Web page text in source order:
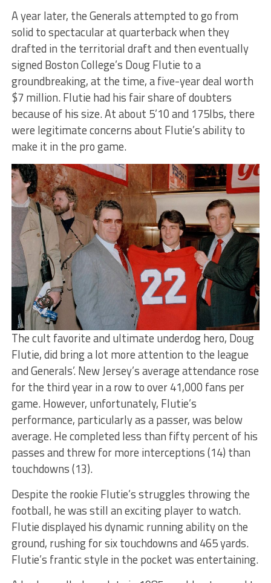
A year later, the Generals attempted to go from
solid to spectacular at quarterback when they
drafted in the territorial draft and then eventually
signed Boston College’s Doug Flutie to a
groundbreaking, at the time, a five-year deal worth
$7 million. Flutie had his fair share of doubters
because of his size. At about 5’10 and 175lbs, there
were legitimate concerns about Flutie’s ability to
make it in the pro game.
The cult favorite and ultimate underdog hero, Doug
Flutie, did bring a lot more attention to the league
and Generals’. New Jersey’s average attendance rose
for the third year in a row to over 41,000 fans per
game. However, unfortunately, Flutie’s
performance, particularly as a passer, was below
average. He completed less than fifty percent of his
passes and threw for more interceptions (14) than
touchdowns (13).
Despite the rookie Flutie’s struggles throwing the
football, he was still an exciting player to watch.
Flutie displayed his dynamic running ability on the
ground, rushing for six touchdowns and 465 yards.
Flutie’s frantic style in the pocket was entertaining.